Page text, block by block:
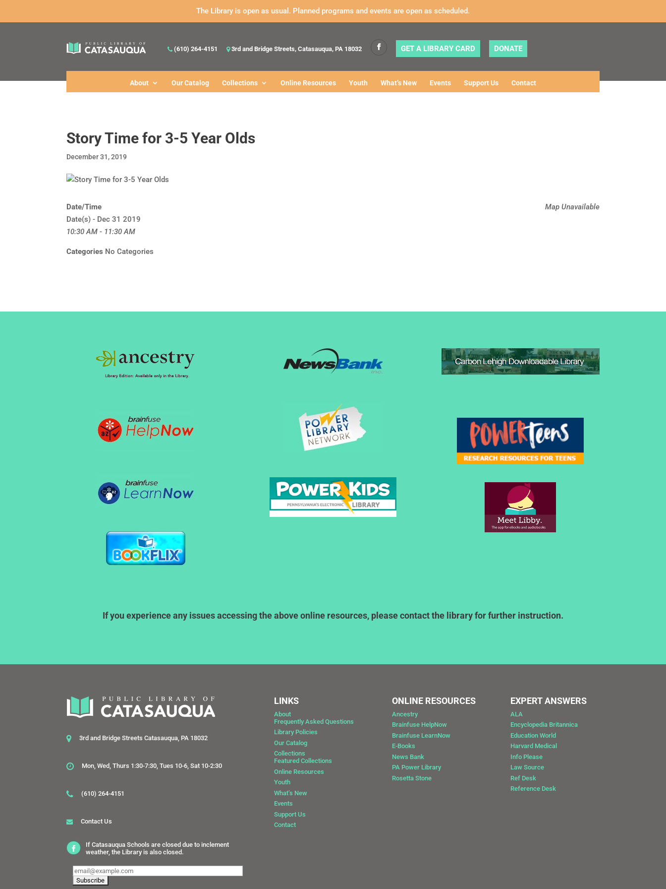
The Library is open as usual. Planned programs and events are open as scheduled.
(610) 264-4151 3rd and Bridge Streets, Catasauqua, PA 18032 GET A LIBRARY CARD DONATE
About Our Catalog Collections Online Resources Youth What’s New Events Support Us Contact
Story Time for 3-5 Year Olds
December 31, 2019
Map Unavailable
Date/Time
Date(s) - Dec 31 2019
10:30 AM - 11:30 AM
Categories No Categories
If you experience any issues accessing the above online resources, please contact the library for further instruction.
3rd and Bridge Streets Catasauqua, PA 18032
Mon, Wed, Thurs 1:30-7:30, Tues 10-6, Sat 10-2:30
(610) 264-4151
Contact Us
If Catasauqua Schools are closed due to inclement
weather, the Library is also closed.
LINKS
About
Frequently Asked Questions
Library Policies
Our Catalog
Collections
Featured Collections
Online Resources
Youth
What’s New
Events
Support Us
Contact
ONLINE RESOURCES
Ancestry
Brainfuse HelpNow
Brainfuse LearnNow
E-Books
News Bank
PA Power Library
Rosetta Stone
EXPERT ANSWERS
ALA
Encyclopedia Britannica
Education World
Harvard Medical
Info Please
Law Source
Ref Desk
Reference Desk